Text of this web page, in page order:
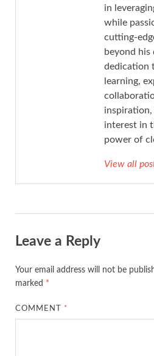
in
while
cutting-
beyond
dedication
learning,
interest in
power of
View all
Leave a Reply
Your email address will not be
marked *
COMMENT *